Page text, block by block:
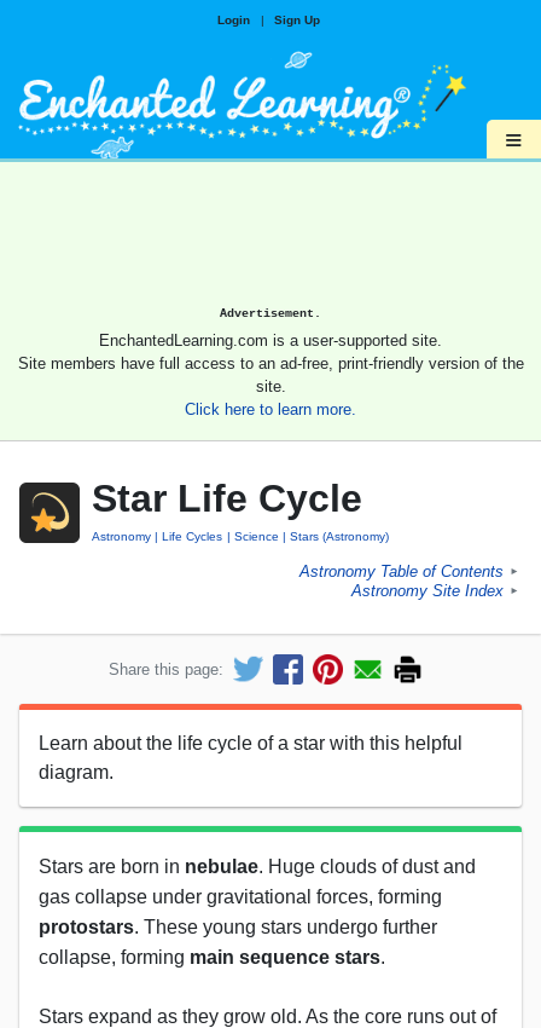
Login | Sign Up
≡
Advertisement.
EnchantedLearning.com is a user-supported site.
Site members have full access to an ad-free, print-friendly version of the
site.
Click here to learn more.
Star Life Cycle
Astronomy Life Cycles Science Stars (Astronomy)
Astronomy Table of Contents ►
Astronomy Site Index ►
Share this page:
Learn about the life cycle of a star with this helpful
diagram.
Stars are born in nebulae. Huge clouds of dust and
gas collapse under gravitational forces, forming
protostars. These young stars undergo further
collapse, forming main sequence stars.
Stars expand as they grow old. As the core runs out of